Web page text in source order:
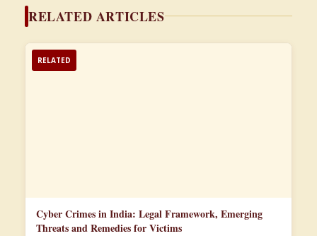
RELATED ARTICLES
RELATED
Cyber Crimes in India: Legal Framework, Emerging
Threats and Remedies for Victims